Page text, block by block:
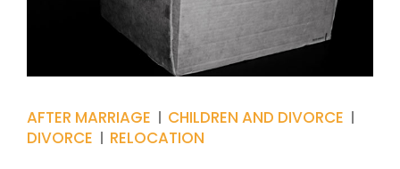
AFTER MARRIAGE
CHILDREN AND DIVORCE
DIVORCE
RELOCATION